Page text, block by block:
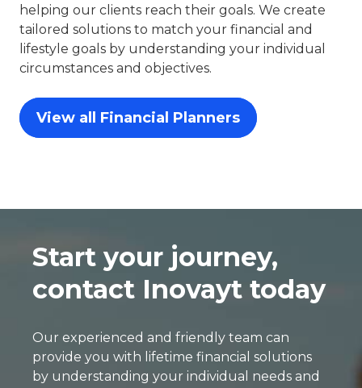
helping our clients reach their goals. We create
tailored solutions to match your financial and
lifestyle goals by understanding your individual
circumstances and objectives.
View all Financial Planners
Start your journey,
contact Inovayt today
Our experienced and friendly team can
provide you with lifetime financial solutions
by understanding your individual needs and